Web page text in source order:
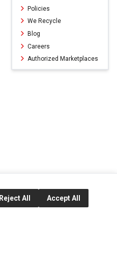
Policies
We Recycle
Blog
Careers
Authorized Marketplaces
SOCIAL MEDIA
Reject All Accept All